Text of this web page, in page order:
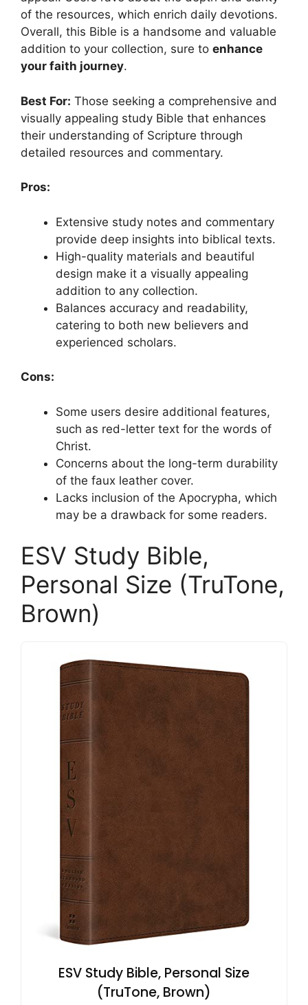
of the resources, which enrich daily devotions.
Overall, this Bible is a handsome and valuable
addition to your collection, sure to enhance
your faith journey.
Best For: Those seeking a comprehensive and
visually appealing study Bible that enhances
their understanding of Scripture through
detailed resources and commentary.
Pros:
Extensive study notes and commentary
provide deep insights into biblical texts.
High-quality materials and beautiful
design make it a visually appealing
addition to any collection.
Balances accuracy and readability,
catering to both new believers and
experienced scholars.
Cons:
Some users desire additional features,
such as red-letter text for the words of
Christ.
Concerns about the long-term durability
of the faux leather cover.
Lacks inclusion of the Apocrypha, which
may be a drawback for some readers.
ESV Study Bible,
Personal Size (TruTone,
Brown)
ESV Study Bible, Personal Size
(TruTone, Brown)